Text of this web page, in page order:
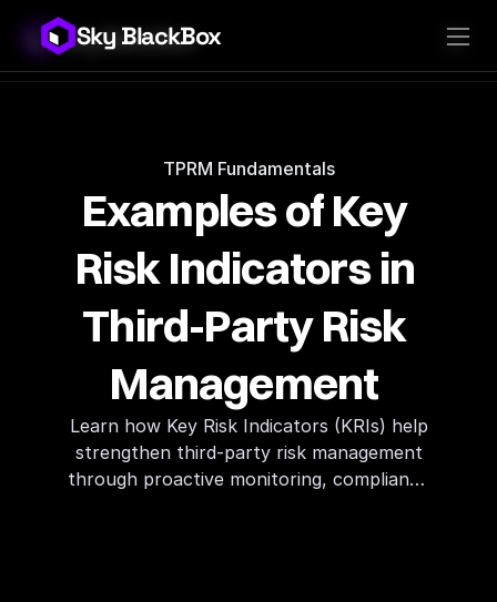
Sky BlackBox
TPRM Fundamentals
Examples of Key
Risk Indicators in
Third-Party Risk
Management
Learn how Key Risk Indicators (KRIs) help
strengthen third-party risk management
through proactive monitoring, compliance
Sky BlackBox